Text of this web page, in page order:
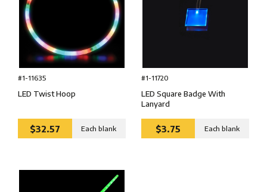
#1-11635
LED Twist Hoop
$32.57 Each blank
#1-11720
LED Square Badge With
Lanyard
$3.75 Each blank